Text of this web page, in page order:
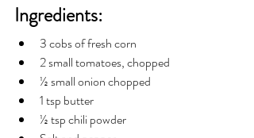
Ingredients:
3 cobs of fresh corn
2 small tomatoes, chopped
½ small onion chopped
1 tsp butter
½ tsp chili powder